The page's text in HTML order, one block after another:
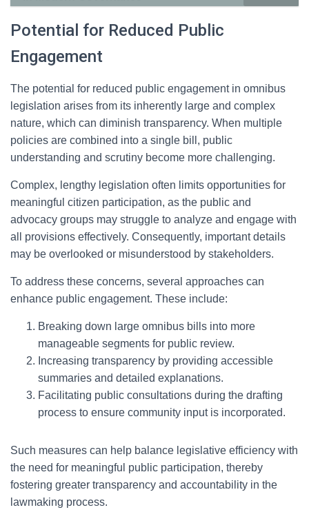
Potential for Reduced Public
Engagement
The potential for reduced public engagement in omnibus
legislation arises from its inherently large and complex
nature, which can diminish transparency. When multiple
policies are combined into a single bill, public
understanding and scrutiny become more challenging.
Complex, lengthy legislation often limits opportunities for
meaningful citizen participation, as the public and
advocacy groups may struggle to analyze and engage with
all provisions effectively. Consequently, important details
may be overlooked or misunderstood by stakeholders.
To address these concerns, several approaches can
enhance public engagement. These include:
Breaking down large omnibus bills into more
manageable segments for public review.
Increasing transparency by providing accessible
summaries and detailed explanations.
Facilitating public consultations during the drafting
process to ensure community input is incorporated.
Such measures can help balance legislative efficiency with
the need for meaningful public participation, thereby
fostering greater transparency and accountability in the
lawmaking process.